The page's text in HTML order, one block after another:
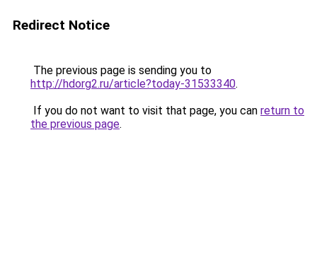
Redirect Notice
The previous page is sending you to
http://hdorg2.ru/article?today-31533340.
If you do not want to visit that page, you can return to
the previous page.